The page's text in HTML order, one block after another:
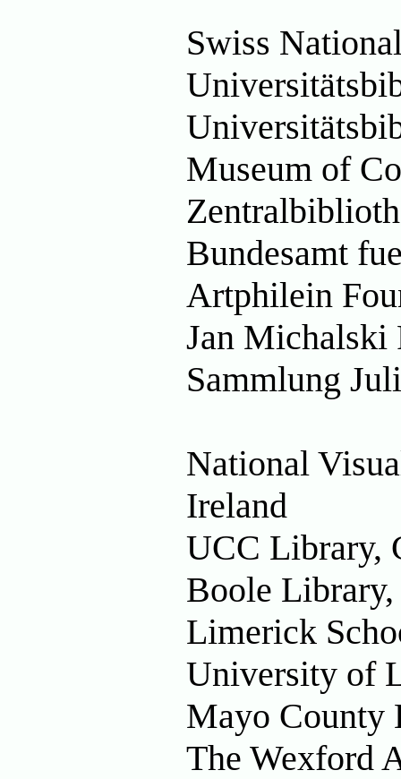
Swiss
Museum of
Bundesamt
Artphilein
Jan Michalski
Sammlung
National
Ireland
UCC Library,
Boole
Limerick
University of
Mayo County
The Wexford